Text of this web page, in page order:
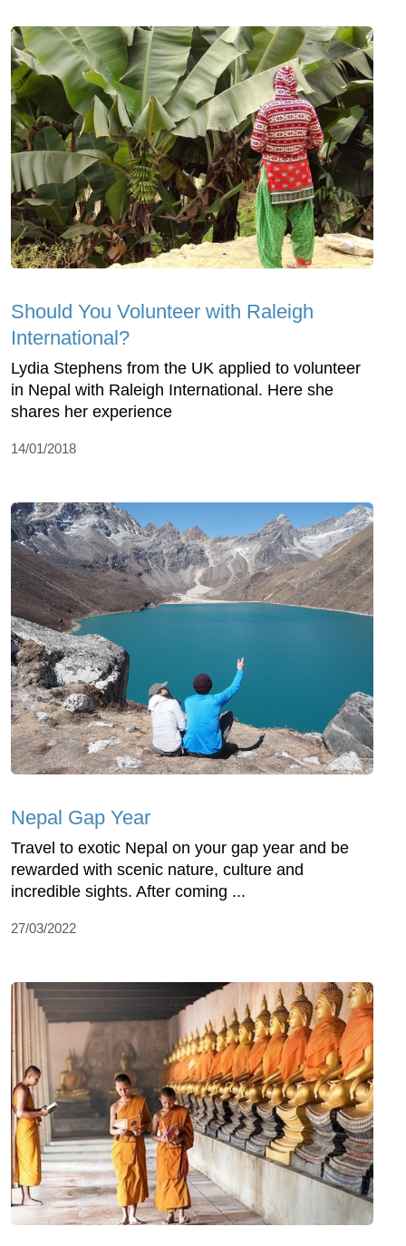
Should You Volunteer with Raleigh
International?
Lydia Stephens from the UK applied to volunteer
in Nepal with Raleigh International. Here she
shares her experience
14/01/2018
Nepal Gap Year
Travel to exotic Nepal on your gap year and be
rewarded with scenic nature, culture and
incredible sights. After coming ...
27/03/2022